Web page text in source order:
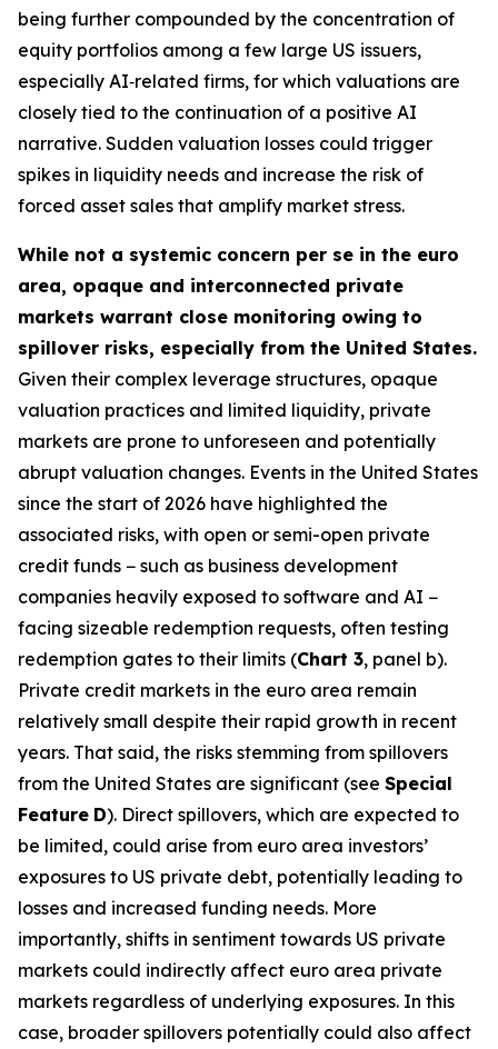
being further compounded by the concentration of
equity portfolios among a few large US issuers,
especially AI‑related firms, for which valuations are
closely tied to the continuation of a positive AI
narrative. Sudden valuation losses could trigger
spikes in liquidity needs and increase the risk of
forced asset sales that amplify market stress.
While not a systemic concern per se in the euro
area, opaque and interconnected private
markets warrant close monitoring owing to
spillover risks, especially from the United States.
Given their complex leverage structures, opaque
valuation practices and limited liquidity, private
markets are prone to unforeseen and potentially
abrupt valuation changes. Events in the United States
since the start of 2026 have highlighted the
associated risks, with open or semi-open private
credit funds − such as business development
companies heavily exposed to software and AI −
facing sizeable redemption requests, often testing
redemption gates to their limits (Chart 3, panel b).
Private credit markets in the euro area remain
relatively small despite their rapid growth in recent
years. That said, the risks stemming from spillovers
from the United States are significant (see Special
Feature D). Direct spillovers, which are expected to
be limited, could arise from euro area investors’
exposures to US private debt, potentially leading to
losses and increased funding needs. More
importantly, shifts in sentiment towards US private
markets could indirectly affect euro area private
markets regardless of underlying exposures. In this
case, broader spillovers potentially could also affect